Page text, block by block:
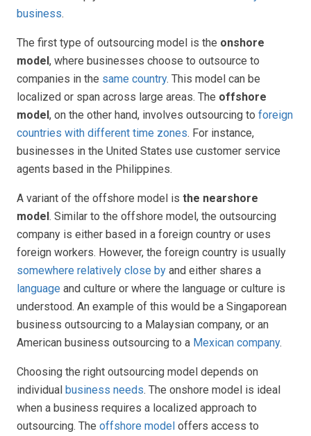
business.
The first type of outsourcing model is the onshore
model, where businesses choose to outsource to
companies in the same country. This model can be
localized or span across large areas. The offshore
model, on the other hand, involves outsourcing to foreign
countries with different time zones. For instance,
businesses in the United States use customer service
agents based in the Philippines.
A variant of the offshore model is the nearshore
model. Similar to the offshore model, the outsourcing
company is either based in a foreign country or uses
foreign workers. However, the foreign country is usually
somewhere relatively close by and either shares a
language and culture or where the language or culture is
understood. An example of this would be a Singaporean
business outsourcing to a Malaysian company, or an
American business outsourcing to a Mexican company.
Choosing the right outsourcing model depends on
individual business needs. The onshore model is ideal
when a business requires a localized approach to
outsourcing. The offshore model offers access to